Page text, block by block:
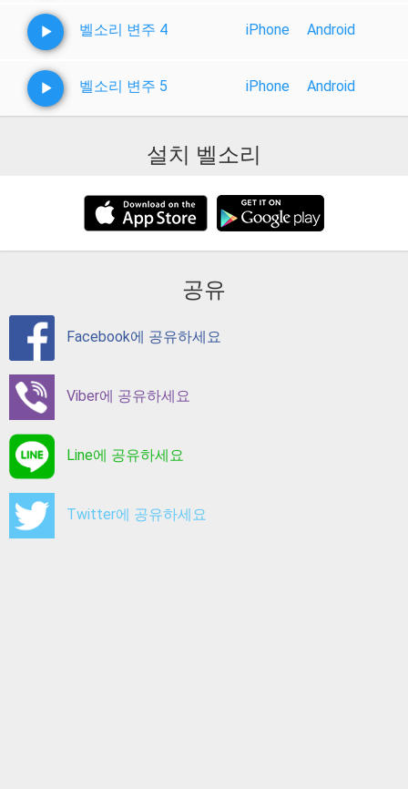
벨소리 변주 4 iPhone Android
벨소리 변주 5 iPhone Android
설치 벨소리
공유
Facebook에 공유하세요
Viber에 공유하세요
Line에 공유하세요
Twitter에 공유하세요